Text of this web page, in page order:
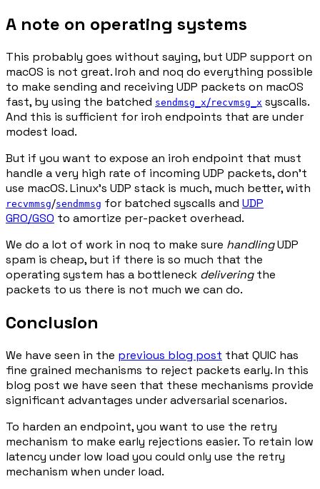
A note on operating systems
This probably goes without saying, but UDP support on
macOS is not great. Iroh and noq do everything possible
to make sending and receiving UDP packets on macOS
fast, by using the batched sendmsg_x/recvmsg_x syscalls.
And this is sufficient for iroh endpoints that are under
modest load.
But if you want to expose an iroh endpoint that must
handle a very high rate of incoming UDP packets, don't
use macOS. Linux's UDP stack is much, much better, with
recvmmsg/sendmmsg for batched syscalls and UDP
GRO/GSO to amortize per-packet overhead.
We do a lot of work in noq to make sure handlingUDP
spam is cheap, but if there is so much that the
operating system has a bottleneck deliveringthe
packets to us there is not much we can do.
Conclusion
We have seen in the previous blog post that QUIC has
fine grained mechanisms to reject packets early. In this
blog post we have seen that these mechanisms provide
significant advantages under adversarial scenarios.
To harden an endpoint, you want to use the retry
mechanism to make early rejections easier. To retain low
latency under low load you could only use the retry
mechanism when under load.